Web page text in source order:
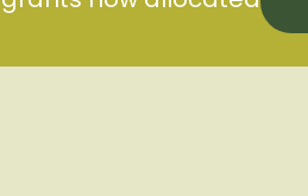
SUPPORT THE HUB